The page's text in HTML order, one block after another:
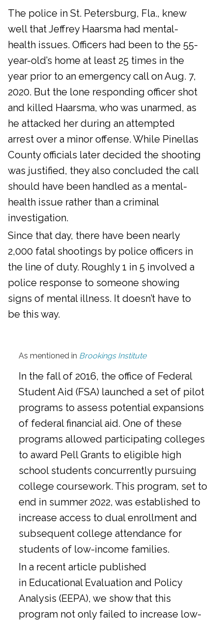
The police in St. Petersburg, Fla., knew
well that Jeffrey Haarsma had mental-
health issues. Officers had been to the 55-
year-old’s home at least 25 times in the
year prior to an emergency call on Aug. 7,
2020. But the lone responding officer shot
and killed Haarsma, who was unarmed, as
he attacked her during an attempted
arrest over a minor offense. While Pinellas
County officials later decided the shooting
was justified, they also concluded the call
should have been handled as a mental-
health issue rather than a criminal
investigation.
Since that day, there have been nearly
2,000 fatal shootings by police officers in
the line of duty. Roughly 1 in 5 involved a
police response to someone showing
signs of mental illness. It doesn’t have to
be this way.
As mentioned in Brookings Institute
In the fall of 2016, the office of Federal
Student Aid (FSA) launched a set of pilot
programs to assess potential expansions
of federal financial aid. One of these
programs allowed participating colleges
to award Pell Grants to eligible high
school students concurrently pursuing
college coursework. This program, set to
end in summer 2022, was established to
increase access to dual enrollment and
subsequent college attendance for
students of low-income families.
In a recent article published
in Educational Evaluation and Policy
Analysis (EEPA), we show that this
program not only failed to increase low-